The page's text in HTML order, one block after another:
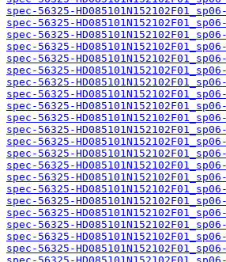
spec-56325-
spec-56325-
spec-56325-
spec-56325-
spec-56325-
spec-56325-
spec-56325-
spec-56325-
spec-56325-
spec-56325-
spec-56325-
spec-56325-
spec-56325-
spec-56325-
spec-56325-
spec-56325-
spec-56325-
spec-56325-
spec-56325-
spec-56325-
spec-56325-